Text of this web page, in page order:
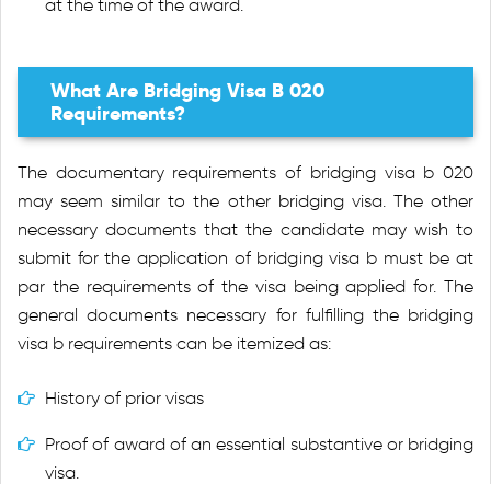
at the time of the award.
What Are Bridging Visa B 020
Requirements?
The documentary requirements of bridging visa b 020
may seem similar to the other bridging visa. The other
necessary documents that the candidate may wish to
submit for the application of bridging visa b must be at
par the requirements of the visa being applied for. The
general documents necessary for fulfilling the bridging
visa b requirements can be itemized as:
History of prior visas
Proof of award of an essential substantive or bridging
visa.